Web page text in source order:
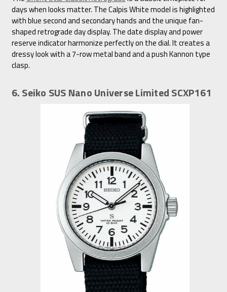
days when looks matter. The Calpis White model is highlighted
with blue second and secondary hands and the unique fan-
shaped retrograde day display. The date display and power
reserve indicator harmonize perfectly on the dial. It creates a
dressy look with a 7-row metal band and a push Kannon type
clasp.
6. Seiko SUS Nano Universe Limited SCXP161